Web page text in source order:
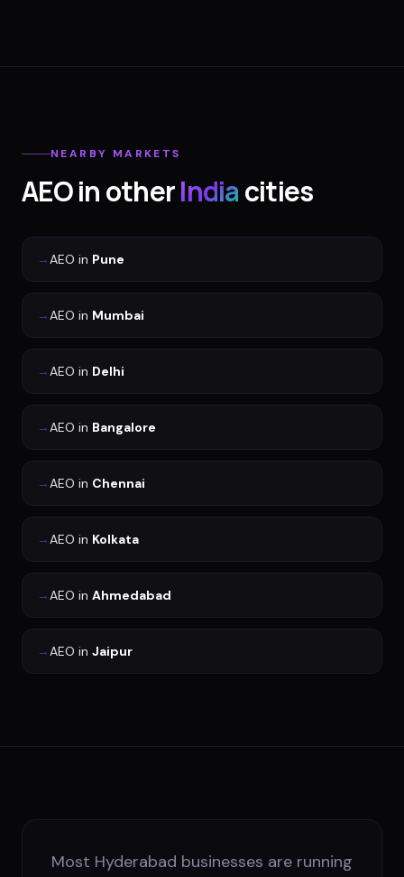
NEARBY MARKETS
AEOin otherIndiacities
→AEO in Pune
→AEO in Mumbai
→AEO in Delhi
→AEO in Bangalore
→AEO in Chennai
→AEO in Kolkata
→AEO in Ahmedabad
→AEO in Jaipur
Most Hyderabad businesses are running